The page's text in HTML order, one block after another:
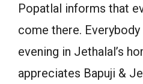
Popatlal informs that
come there.
evening in Jethalal’s
appreciates Bapuji &